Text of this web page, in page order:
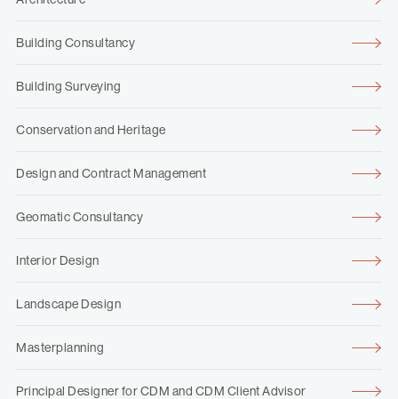
Building Consultancy
Building Surveying
Conservation and Heritage
Design and Contract Management
Geomatic Consultancy
Interior Design
Landscape Design
Masterplanning
Principal Designer for CDM and CDM Client Advisor